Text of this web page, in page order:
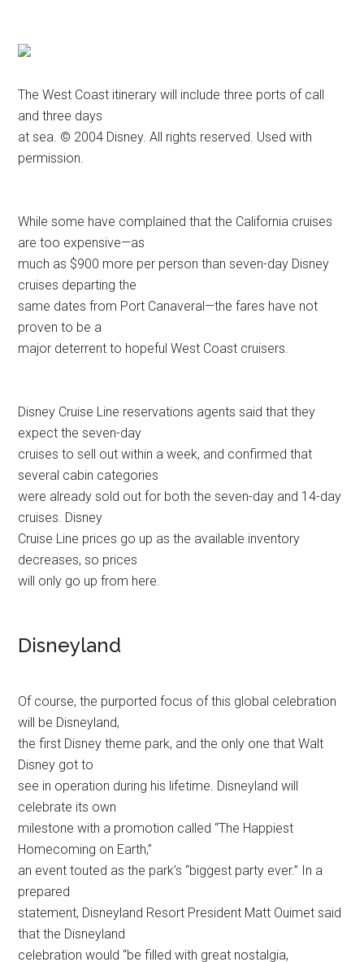
The West Coast itinerary will include three ports of call
and three days
at sea. © 2004 Disney. All rights reserved. Used with
permission.
While some have complained that the California cruises
are too expensive—as
much as $900 more per person than seven-day Disney
cruises departing the
same dates from Port Canaveral—the fares have not
proven to be a
major deterrent to hopeful West Coast cruisers.
Disney Cruise Line reservations agents said that they
expect the seven-day
cruises to sell out within a week, and confirmed that
several cabin categories
were already sold out for both the seven-day and 14-day
cruises. Disney
Cruise Line prices go up as the available inventory
decreases, so prices
will only go up from here.
Disneyland
Of course, the purported focus of this global celebration
will be Disneyland,
the first Disney theme park, and the only one that Walt
Disney got to
see in operation during his lifetime. Disneyland will
celebrate its own
milestone with a promotion called “The Happiest
Homecoming on Earth,”
an event touted as the park’s “biggest party ever.” In a
prepared
statement, Disneyland Resort President Matt Ouimet said
that the Disneyland
celebration would “be filled with great nostalgia,